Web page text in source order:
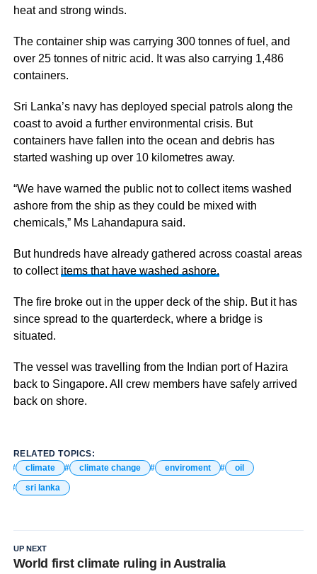
heat and strong winds.
The container ship was carrying 300 tonnes of fuel, and
over 25 tonnes of nitric acid. It was also carrying 1,486
containers.
Sri Lanka’s navy has deployed special patrols along the
coast to avoid a further environmental crisis. But
containers have fallen into the ocean and debris has
started washing up over 10 kilometres away.
“We have warned the public not to collect items washed
ashore from the ship as they could be mixed with
chemicals,” Ms Lahandapura said.
But hundreds have already gathered across coastal areas
to collect items that have washed ashore.
The fire broke out in the upper deck of the ship. But it has
since spread to the quarterdeck, where a bridge is
situated.
The vessel was travelling from the Indian port of Hazira
back to Singapore. All crew members have safely arrived
back on shore.
RELATED TOPICS:
climate
climate change enviroment
oil
sri lanka
UP NEXT
World first climate ruling in Australia